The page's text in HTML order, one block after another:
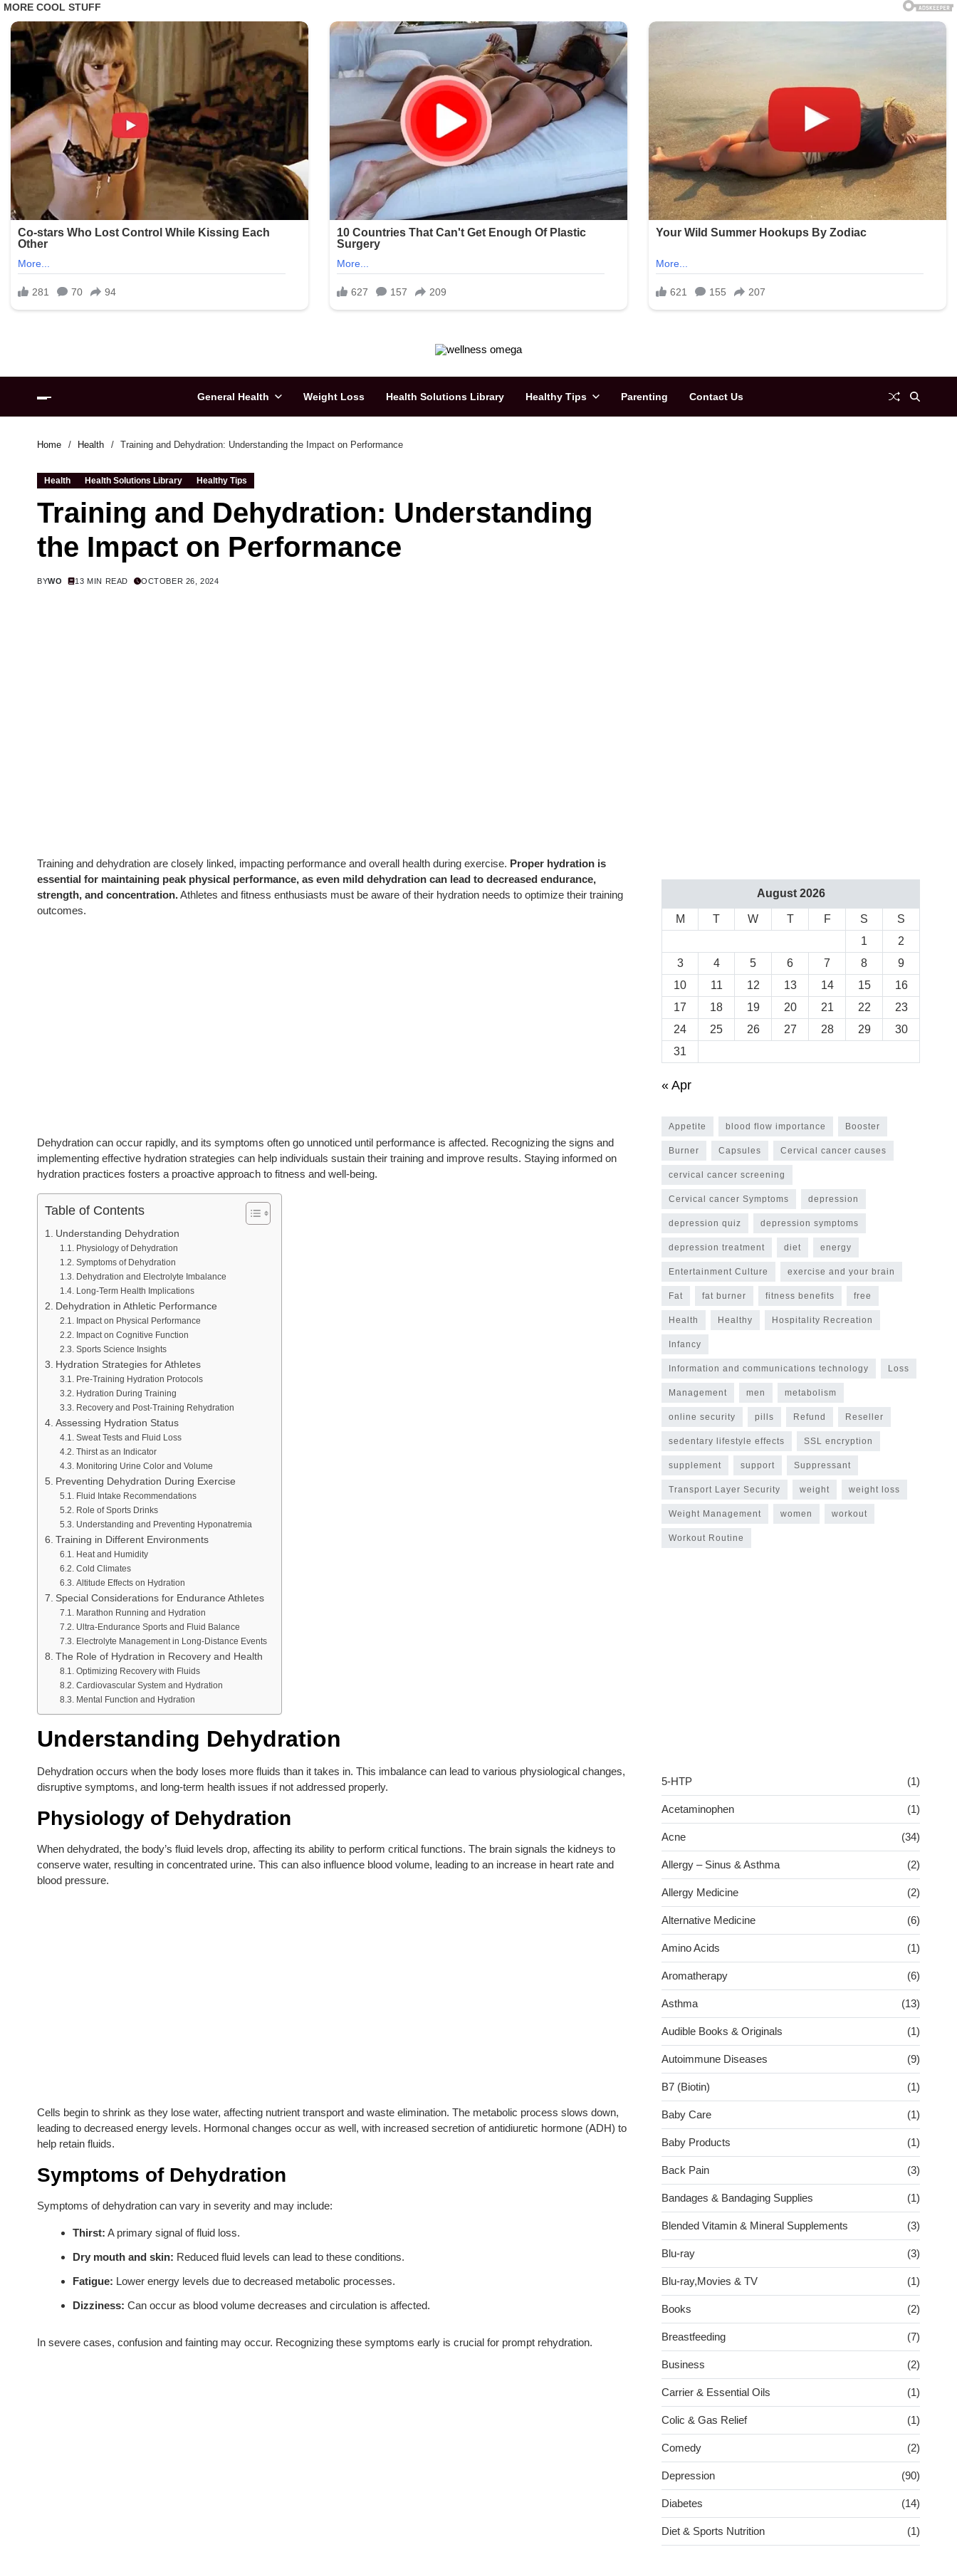
General Health Weight Loss Health Solutions Library Healthy Tips Parenting Contact Us
Home Health Training and Dehydration: Understanding the Impact on Performance
Health Health Solutions Library Healthy Tips
Training and Dehydration: Understanding
the Impact on Performance
BYWO 13 MIN READ OCTOBER 26, 2024
Training and dehydration are closely linked, impacting performance and overall health during exercise. Proper hydration is
essential for maintaining peak physical performance, as even mild dehydration can lead to decreased endurance,
strength, and concentration.Athletes and fitness enthusiasts must be aware of their hydration needs to optimize their training
outcomes.
Dehydration can occur rapidly, and its symptoms often go unnoticed until performance is affected. Recognizing the signs and
implementing effective hydration strategies can help individuals sustain their training and improve results. Staying informed on
hydration practices fosters a proactive approach to fitness and well-being.
Table of Contents
Understanding Dehydration
Physiology of Dehydration
Symptoms of Dehydration
Dehydration and Electrolyte Imbalance
Long-Term Health Implications
Dehydration in Athletic Performance
Impact on Physical Performance
Impact on Cognitive Function
Sports Science Insights
Hydration Strategies for Athletes
Pre-Training Hydration Protocols
Hydration During Training
Recovery and Post-Training Rehydration
Assessing Hydration Status
Sweat Tests and Fluid Loss
Thirst as an Indicator
Monitoring Urine Color and Volume
Preventing Dehydration During Exercise
Fluid Intake Recommendations
Role of Sports Drinks
Understanding and Preventing Hyponatremia
Training in Different Environments
Heat and Humidity
Cold Climates
Altitude Effects on Hydration
Special Considerations for Endurance Athletes
Marathon Running and Hydration
Ultra-Endurance Sports and Fluid Balance
Electrolyte Management in Long-Distance Events
The Role of Hydration in Recovery and Health
Optimizing Recovery with Fluids
Cardiovascular System and Hydration
Mental Function and Hydration
Understanding Dehydration
Dehydration occurs when the body loses more fluids than it takes in. This imbalance can lead to various physiological changes,
disruptive symptoms, and long-term health issues if not addressed properly.
Physiology of Dehydration
When dehydrated, the body’s fluid levels drop, affecting its ability to perform critical functions. The brain signals the kidneys to
conserve water, resulting in concentrated urine. This can also influence blood volume, leading to an increase in heart rate and
blood pressure.
Cells begin to shrink as they lose water, affecting nutrient transport and waste elimination. The metabolic process slows down,
leading to decreased energy levels. Hormonal changes occur as well, with increased secretion of antidiuretic hormone (ADH) to
help retain fluids.
Symptoms of Dehydration
Symptoms of dehydration can vary in severity and may include:
Thirst: A primary signal of fluid loss.
Dry mouth and skin: Reduced fluid levels can lead to these conditions.
Fatigue: Lower energy levels due to decreased metabolic processes.
Dizziness: Can occur as blood volume decreases and circulation is affected.
In severe cases, confusion and fainting may occur. Recognizing these symptoms early is crucial for prompt rehydration.
August 2026
M T W T F S
S
1
2
3
4 5 6 7 8
9
10
11 12 13 14 15
16
17
18 19 20 21 22
23
24
25 26 27 28 29
30
31
« Apr
Appetite blood flow importance Booster
Burner Capsules Cervical cancer causes
cervical cancer screening
Cervical cancer Symptoms depression
depression quiz depression symptoms
depression treatment diet energy
Entertainment Culture exercise and your brain
Fat fat burner fitness benefits free
Health Healthy Hospitality Recreation
Infancy
Information and communications technology Loss
Management men metabolism
online security pills Refund Reseller
sedentary lifestyle effects SSL encryption
supplement support Suppressant
Transport Layer Security weight weight loss
Weight Management women workout
Workout Routine
5-HTP (1)
Acetaminophen (1)
Acne (34)
Allergy – Sinus & Asthma (2)
Allergy Medicine (2)
Alternative Medicine (6)
Amino Acids (1)
Aromatherapy (6)
Asthma (13)
Audible Books & Originals (1)
Autoimmune Diseases (9)
B7 (Biotin) (1)
Baby Care (1)
Baby Products (1)
Back Pain (3)
Bandages & Bandaging Supplies (1)
Blended Vitamin & Mineral Supplements (3)
Blu-ray (3)
Blu-ray,Movies & TV (1)
Books (2)
Breastfeeding (7)
Business (2)
Carrier & Essential Oils (1)
Colic & Gas Relief (1)
Comedy (2)
Depression (90)
Diabetes (14)
Diet & Sports Nutrition (1)